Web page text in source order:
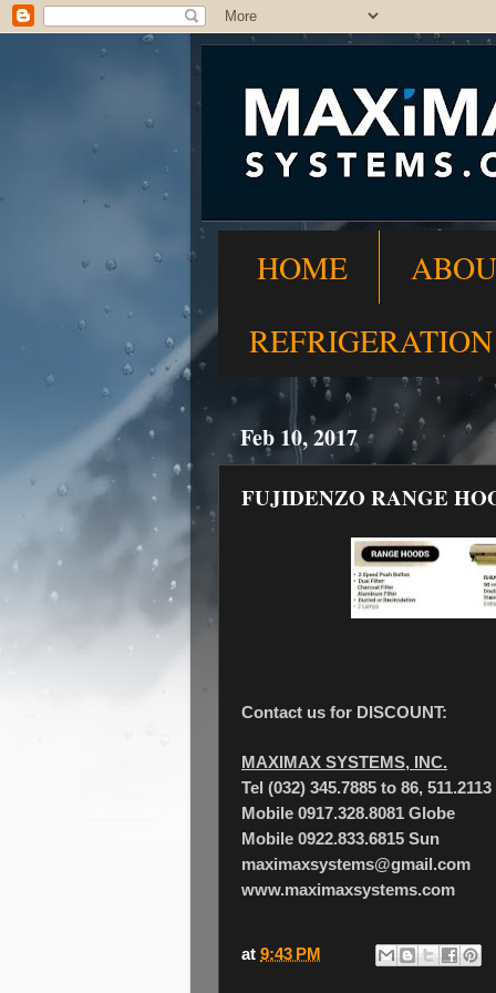
HOME
REFRIGERATION
Feb 10, 2017
FUJIDENZO RANGE
Contact us for DISCOUNT:
MAXIMAX SYSTEMS, INC.
Tel (032) 345.7885 to 86, 511.2113
Mobile 0917.328.8081 Globe
Mobile 0922.833.6815 Sun
maximaxsystems@gmail.com
www.maximaxsystems.com
at 9:43 PM